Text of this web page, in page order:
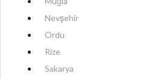
Nevşehir
Ordu
Rize
Sakarya